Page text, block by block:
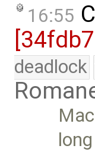
16:55
deadlock